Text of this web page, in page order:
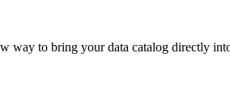
to bring your data catalog directly